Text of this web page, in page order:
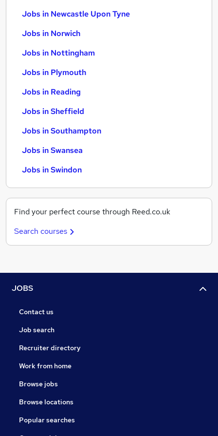
Jobs in Newcastle Upon Tyne
Jobs in Norwich
Jobs in Nottingham
Jobs in Plymouth
Jobs in Reading
Jobs in Sheffield
Jobs in Southampton
Jobs in Swansea
Jobs in Swindon
Find your perfect course through Reed.co.uk
Search courses
JOBS
Contact us
Job search
Recruiter directory
Work from home
Browse jobs
Browse locations
Popular searches